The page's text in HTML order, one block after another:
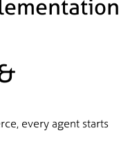
every agent starts